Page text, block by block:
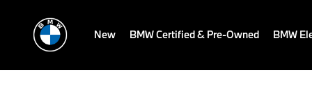
New BMW Certified & Pre-Owned BMW